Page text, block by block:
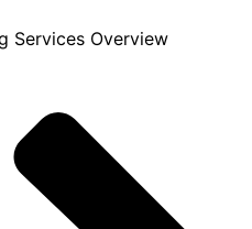
Services Overview